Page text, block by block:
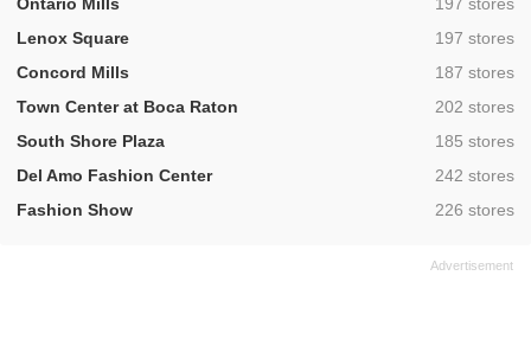
Lenox Square
,197 stores
Concord Mills
,187 stores
Town Center at Boca Raton
,202 stores
South Shore Plaza
,185 stores
Del Amo Fashion Center
,242 stores
Fashion Show
,226 stores